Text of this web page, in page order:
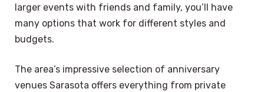
larger events with friends and family, you’ll have
many options that work for different styles and
budgets.
The area’s impressive selection of anniversary
venues Sarasota offers everything from private